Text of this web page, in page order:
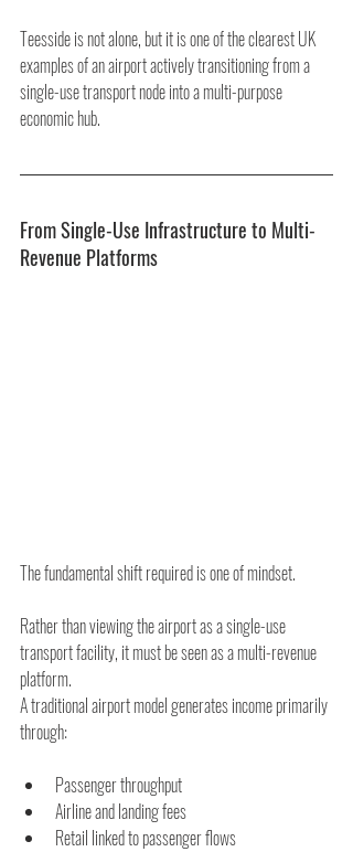
Teesside is not alone, but it is one of the clearest UK
examples of an airport actively transitioning from a
single-use transport node into a multi-purpose
economic hub.
From Single-Use Infrastructure to Multi-
Revenue Platforms
The fundamental shift required is one of mindset.
Rather than viewing the airport as a single-use
transport facility, it must be seen as a multi-revenue
platform.
A traditional airport model generates income primarily
through:
Passenger throughput
Airline and landing fees
Retail linked to passenger flows